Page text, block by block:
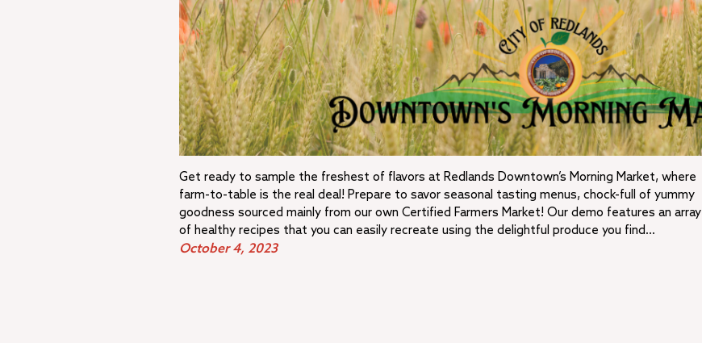
Get ready to sample the freshest of flavors at Redlands Downtown’s Morning Market, where
farm-to-table is the real deal! Prepare to savor seasonal tasting menus, chock-full of yummy
goodness sourced mainly from our own Certified Farmers Market! Our demo features an array
of healthy recipes that you can easily recreate using the delightful produce you find…
October 4, 2023